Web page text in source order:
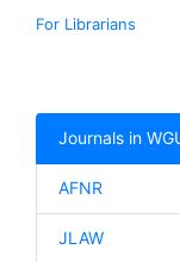
For Librarians
Journals in
AFNR
JLAW